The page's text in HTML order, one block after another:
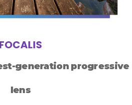
FOCALIS
generation progressive
lens